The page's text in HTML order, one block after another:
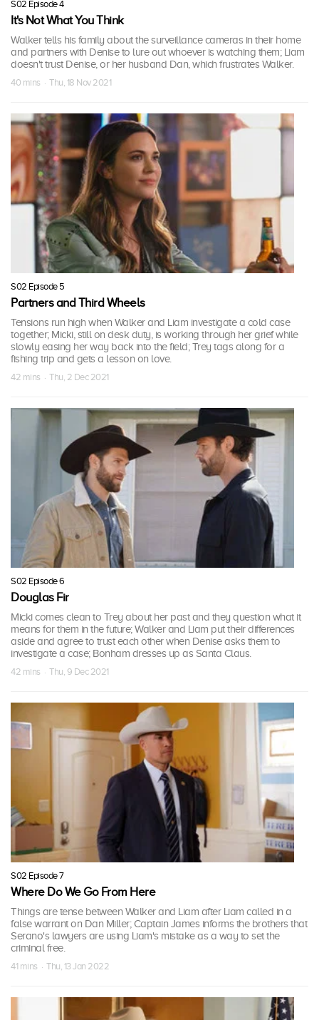
S02 Episode 4
It's Not What You Think
Walker tells his family about the surveillance cameras in their home
and partners with Denise to lure out whoever is watching them; Liam
doesn't trust Denise, or her husband Dan, which frustrates Walker.
40 mins · Thu, 18 Nov 2021
S02 Episode 5
Partners and Third Wheels
Tensions run high when Walker and Liam investigate a cold case
together; Micki, still on desk duty, is working through her grief while
slowly easing her way back into the field; Trey tags along for a
fishing trip and gets a lesson on love.
42 mins · Thu, 2 Dec 2021
S02 Episode 6
Douglas Fir
Micki comes clean to Trey about her past and they question what it
means for them in the future; Walker and Liam put their differences
aside and agree to trust each other when Denise asks them to
investigate a case; Bonham dresses up as Santa Claus.
42 mins · Thu, 9 Dec 2021
S02 Episode 7
Where Do We Go From Here
Things are tense between Walker and Liam after Liam called in a
false warrant on Dan Miller; Captain James informs the brothers that
Serano's lawyers are using Liam's mistake as a way to set the
criminal free.
41 mins · Thu, 13 Jan 2022